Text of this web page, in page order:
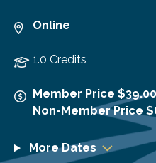
Online
1.0 Credits
Member Price $39.00
Non-Member Price
More Dates